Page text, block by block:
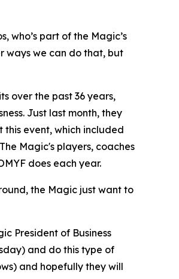
who’s part of the Magic’s
ways we can do that, but
over the past 36 years,
Just last month, they
this event, which included
Magic's players, coaches
does each year.
the Magic just want to
President of Business
and do this type of
and hopefully they will